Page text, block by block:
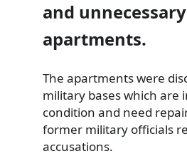
and unnecessary
apartments.
The apartments were
military bases which are
condition and need
former military officials
accusations.